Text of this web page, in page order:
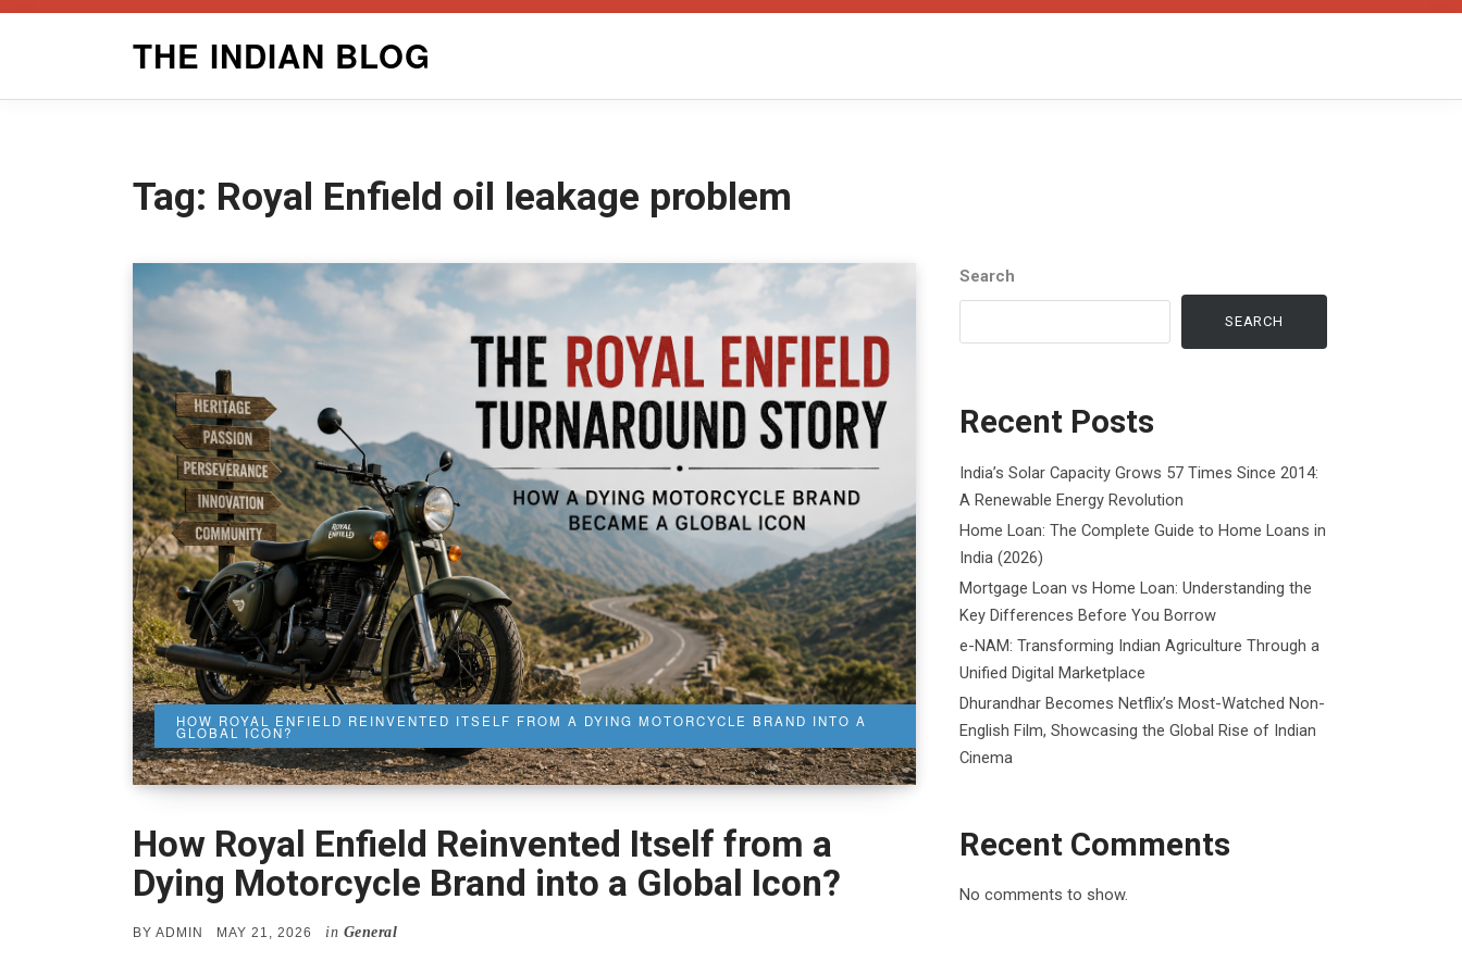
THE INDIAN BLOG
Tag: Royal Enfield oil leakage problem
HOW ROYAL ENFIELD REINVENTED ITSELF FROM A DYING MOTORCYCLE BRAND INTO A
GLOBAL ICON?
How Royal Enfield Reinvented Itself from a
Dying Motorcycle Brand into a Global Icon?
BY ADMIN
POSTED
MAY 21, 2026 in General
Search
SEARCH
Recent Posts
India’s Solar Capacity Grows 57 Times Since 2014:
A Renewable Energy Revolution
Home Loan: The Complete Guide to Home Loans in
India (2026)
Mortgage Loan vs Home Loan: Understanding the
Key Differences Before You Borrow
e-NAM: Transforming Indian Agriculture Through a
Unified Digital Marketplace
Dhurandhar Becomes Netflix’s Most-Watched Non-
English Film, Showcasing the Global Rise of Indian
Cinema
Recent Comments
No comments to show.